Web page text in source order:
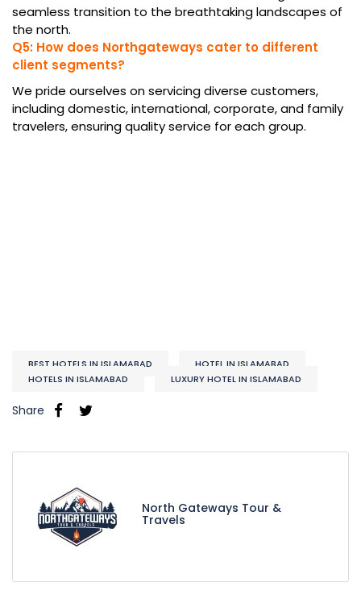
seamless transition to the breathtaking landscapes of
the north.
Q5: How does Northgateways cater to different
client segments?
We pride ourselves on servicing diverse customers,
including domestic, international, corporate, and family
travelers, ensuring quality service for each group.
BEST HOTELS IN ISLAMABAD
HOTEL IN ISLAMABAD
HOTELS IN ISLAMABAD
LUXURY HOTEL IN ISLAMABAD
Share
North Gateways Tour &
Travels